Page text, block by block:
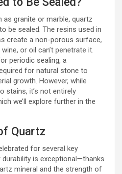
as granite or marble, quartz
be sealed. The resins used in
create a non-porous surface,
or oil can’t penetrate it.
periodic sealing, a
for natural stone to
growth. However, while
stains, it’s not entirely
we’ll explore further in the
Quartz
for several key
is exceptional—thanks
mineral and the strength of